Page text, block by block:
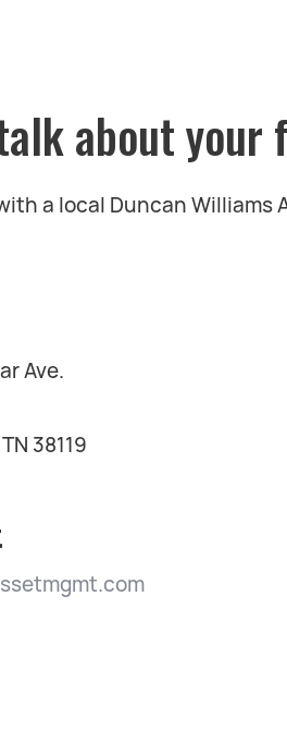
about your
a local Duncan Williams
Ave.
38119